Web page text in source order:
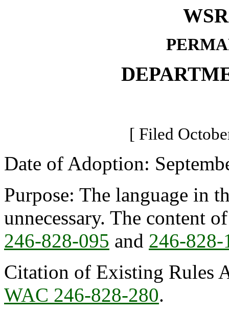
[ Filed
Date of Adoption:
Purpose: The language in
unnecessary. The content
246-828-095 and 246-828-
Citation of Existing Rules
WAC 246-828-280.